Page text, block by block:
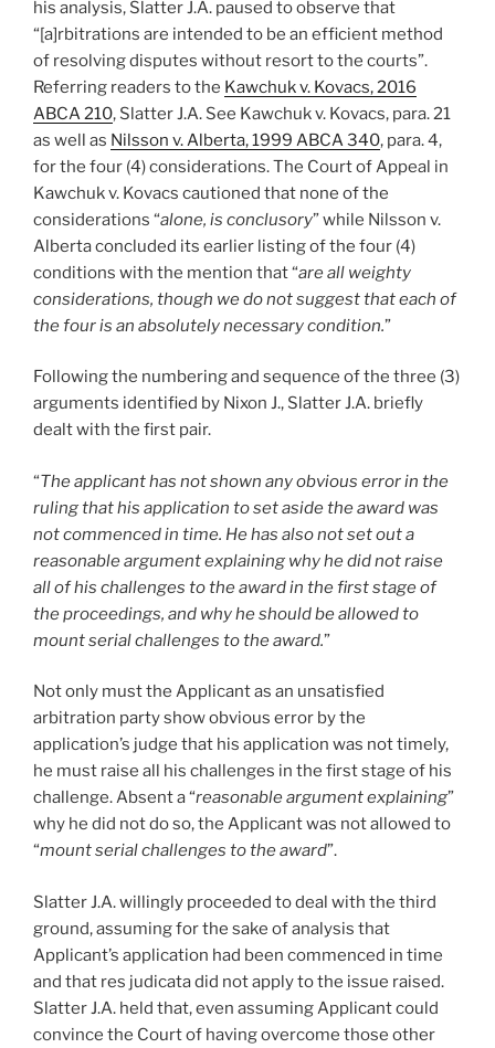
his analysis, Slatter J.A. paused to observe that
“[a]rbitrations are intended to be an efficient method
of resolving disputes without resort to the courts”.
Referring readers to the Kawchuk v. Kovacs, 2016
ABCA 210, Slatter J.A. See Kawchuk v. Kovacs, para. 21
as well as Nilsson v. Alberta, 1999 ABCA 340, para. 4,
for the four (4) considerations. The Court of Appeal in
Kawchuk v. Kovacs cautioned that none of the
considerations “alone, is conclusory” while Nilsson v.
Alberta concluded its earlier listing of the four (4)
conditions with the mention that “are all weighty
considerations, though we do not suggest that each of
the four is an absolutely necessary condition.”
Following the numbering and sequence of the three (3)
arguments identified by Nixon J., Slatter J.A. briefly
dealt with the first pair.
“The applicant has not shown any obvious error in the
ruling that his application to set aside the award was
not commenced in time. He has also not set out a
reasonable argument explaining why he did not raise
all of his challenges to the award in the first stage of
the proceedings, and why he should be allowed to
mount serial challenges to the award.”
Not only must the Applicant as an unsatisfied
arbitration party show obvious error by the
application’s judge that his application was not timely,
he must raise all his challenges in the first stage of his
challenge. Absent a “reasonable argument explaining”
why he did not do so, the Applicant was not allowed to
“mount serial challenges to the award”.
Slatter J.A. willingly proceeded to deal with the third
ground, assuming for the sake of analysis that
Applicant’s application had been commenced in time
and that res judicata did not apply to the issue raised.
Slatter J.A. held that, even assuming Applicant could
convince the Court of having overcome those other